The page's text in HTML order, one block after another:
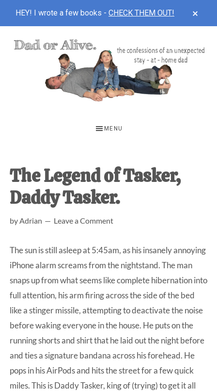
HEY! I wrote a few books - CHECK THEM OUT!
unexpected
first-
time
home
Dad.
MENU
The Legend of Tasker,
Daddy Tasker.
byAdrian Leave a Comment
The sun is still asleep at 5:45am, as his insanely annoying
iPhone alarm screams from the nightstand. The man
snaps up from what seems like complete hibernation into
full attention, his arm firing across the side of the bed
like a stinger missile, attempting to deactivate the noise
before waking everyone in the house. He puts on the
running shorts and shirt that he laid out the night before
and ties a signature bandana across his forehead. He
pops in his AirPods and hits the street for a few quick
miles. This is Daddy Tasker, king of (trying) to get it all